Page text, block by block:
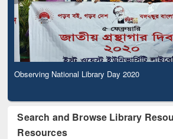
Observing National Library Day 2020
Search and Browse Library
Resources